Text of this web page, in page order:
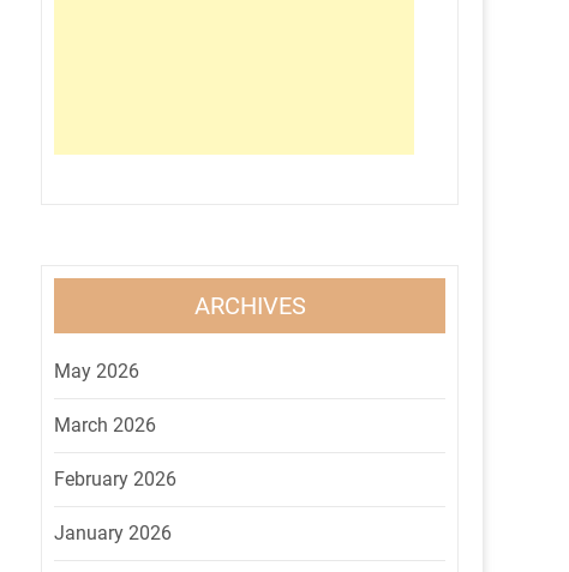
ARCHIVES
May 2026
March 2026
February 2026
January 2026